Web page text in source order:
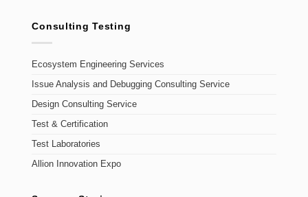
Consulting Testing
Ecosystem Engineering Services
Issue Analysis and Debugging Consulting Service
Design Consulting Service
Test & Certification
Test Laboratories
Allion Innovation Expo